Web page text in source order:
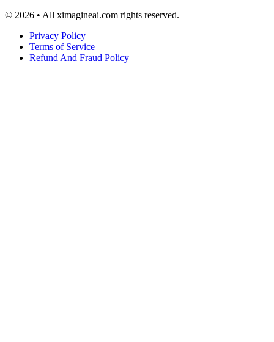
© 2026 • All ximagineai.com rights reserved.
Privacy Policy
Terms of Service
Refund And Fraud Policy